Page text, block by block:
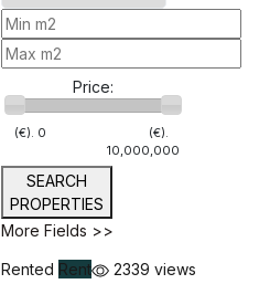
Price:
(€). 0
(€).
10,000,000
SEARCH
PROPERTIES
More Fields >>
Rented Rent 2339 views